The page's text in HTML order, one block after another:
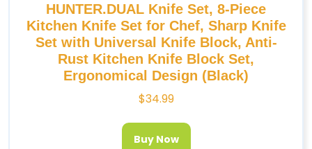
HUNTER.DUAL Knife Set, 8-Piece
Kitchen Knife Set for Chef, Sharp Knife
Set with Universal Knife Block, Anti-
Rust Kitchen Knife Block Set,
Ergonomical Design (Black)
$34.99
Buy Now